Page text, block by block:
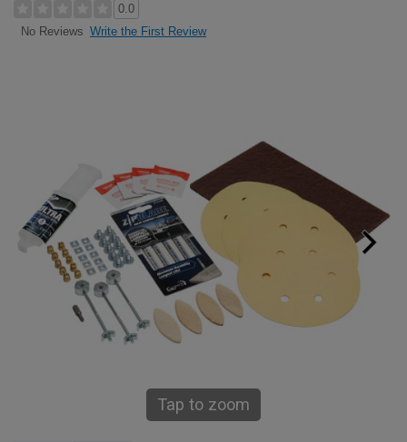
0.0
No Reviews Write the First Review
Tap to zoom